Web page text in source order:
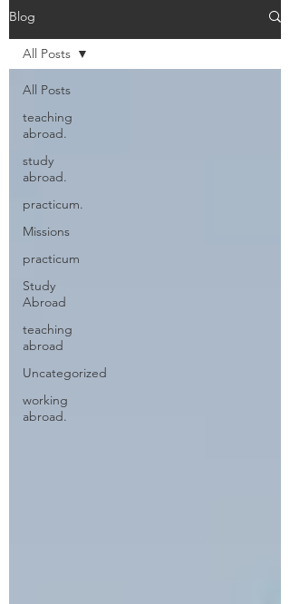
Blog
All Posts
teaching
abroad.
study
abroad.
practicum.
Missions
practicum
Study
Abroad
teaching
abroad
Uncategorized
working
abroad.
All Posts